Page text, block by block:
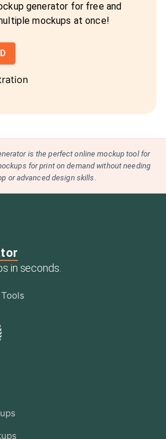
generator for free and
mockups at once!
is the perfect online mockup tool for
for print on demand without needing
or advanced design skills.
in seconds.
Tools